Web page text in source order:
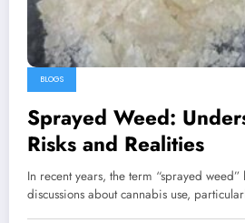
BLOGS
Sprayed Weed:
Risks and Realities
In recent years, the term “sprayed
discussions about cannabis use,